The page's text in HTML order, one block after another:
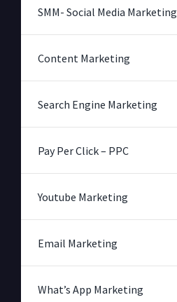
SMM- Social Media Marketing
Content Marketing
Search Engine Marketing
Pay Per Click – PPC
Youtube Marketing
Email Marketing
What’s App Marketing